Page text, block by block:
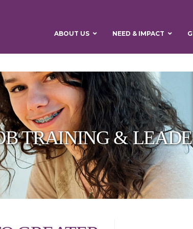
ABOUT US NEED & IMPACT
TRAINING &